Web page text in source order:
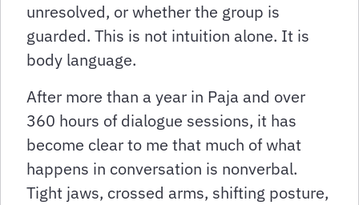
unresolved, or whether the group is
guarded. This is not intuition alone. It is
body language.
After more than a year in Paja and over
360 hours of dialogue sessions, it has
become clear to me that much of what
happens in conversation is nonverbal.
Tight jaws, crossed arms, shifting posture,